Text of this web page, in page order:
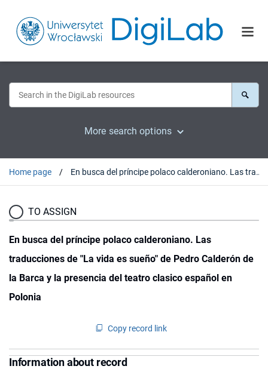
More search options
Home page En busca del príncipe polaco calderoniano. Las traducciones de "La vida es sueño" de Pedro Calderón de la Barca y la presencia del teatro clasico español en Polonia
TO ASSIGN
En busca del príncipe polaco calderoniano. Las
traducciones de "La vida es sueño" de Pedro Calderón de
la Barca y la presencia del teatro clasico español en
Polonia
Copy record link
Information about record